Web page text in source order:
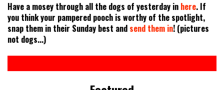
Have a mosey through all the dogs of yesterday in here. If
you think your pampered pooch is worthy of the spotlight,
snap them in their Sunday best and send them in! (pictures
not dogs...)